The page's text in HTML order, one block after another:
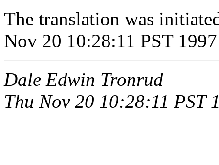
The translation was
Nov 20 10:28:11 PST 1997
Dale Edwin Tronrud
Thu Nov 20 10:28:11 PST